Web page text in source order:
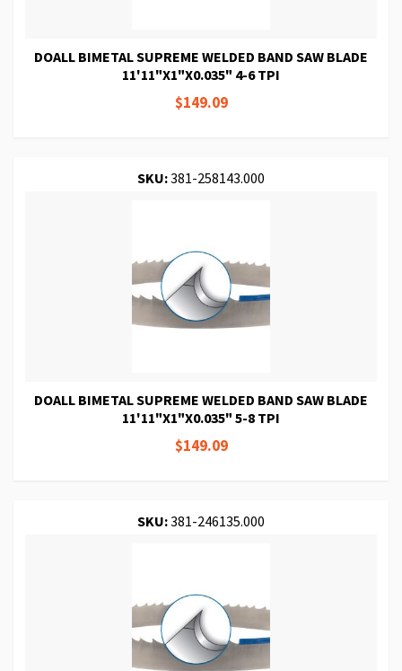
DOALL BIMETAL SUPREME WELDED BAND SAW BLADE
11'11"X1"X0.035" 4-6 TPI
$149.09
SKU:381-258143.000
DOALL BIMETAL SUPREME WELDED BAND SAW BLADE
11'11"X1"X0.035" 5-8 TPI
$149.09
SKU:381-246135.000